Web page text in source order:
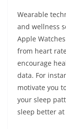
Wearable
and wellness
Apple
from heart
encourage
data. For
motivate you
your sleep
sleep better